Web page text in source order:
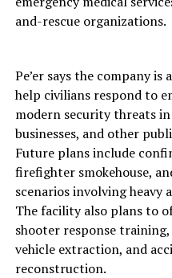
and-rescue organizations.
Pe’er says the company
help civilians respond to
modern security threats in
businesses, and other
Future plans include
firefighter smokehouse,
scenarios involving
The facility also plans to
shooter response
vehicle extraction, and
reconstruction.